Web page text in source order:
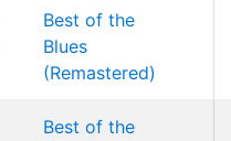
Best of the
Blues
(Remastered)
Best of the